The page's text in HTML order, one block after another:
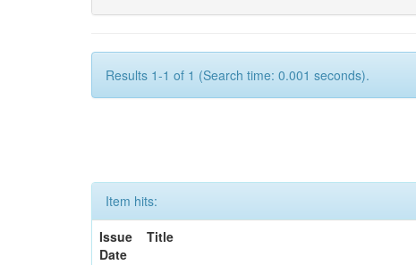
Results 1-1 of 1 (Search time: 0.001 seconds).
Item hits:
Issue
Date
Title